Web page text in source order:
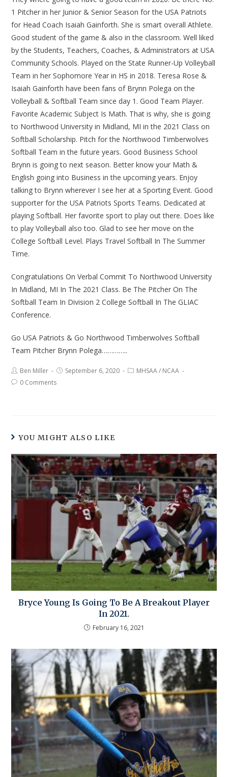
1 Pitcher in her Junior & Senior Season for the USA Patriots
for Head Coach Isaiah Gainforth. She is smart overall Athlete.
Good student of the game & also in the classroom. Well liked
by the Students, Teachers, Coaches, & Administrators at USA
Community Schools. Played on the State Runner-Up Volleyball
Team in her Sophomore Year in HS in 2018. Teresa Rose &
Isaiah Gainforth have been fans of Brynn Polega on the
Volleyball & Softball Team since day 1. Good Team Player.
Favorite Academic Subject Is Math. That is why, she is going
to Northwood University in Midland, MI in the 2021 Class on
Softball Scholarship. Pitch for the Northwood Timberwolves
Softball Team in the future years. Good Business School
Brynn is going to next season. Better know your Math &
English going into Business in the upcoming years. Enjoy
talking to Brynn wherever I see her at a Sporting Event. Good
supporter for the USA Patriots Sports Teams. Dedicated at
playing Softball. Her favorite sport to play out there. Does like
to play Volleyball also too. Glad to see her move on the
College Softball Level. Plays Travel Softball In The Summer
Time.
Congratulations On Verbal Commit To Northwood University
In Midland, MI In The 2021 Class. Be The Pitcher On The
Softball Team In Division 2 College Softball In The GLIAC
Conference.
Go USA Patriots & Go Northwood Timberwolves Softball
Team Pitcher Brynn Polega…………..
Ben Miller September 6, 2020 MHSAA / NCAA
0 Comments
YOU MIGHT ALSO LIKE
Bryce Young Is Going To Be A Breakout Player
In 2021.
February 16, 2021